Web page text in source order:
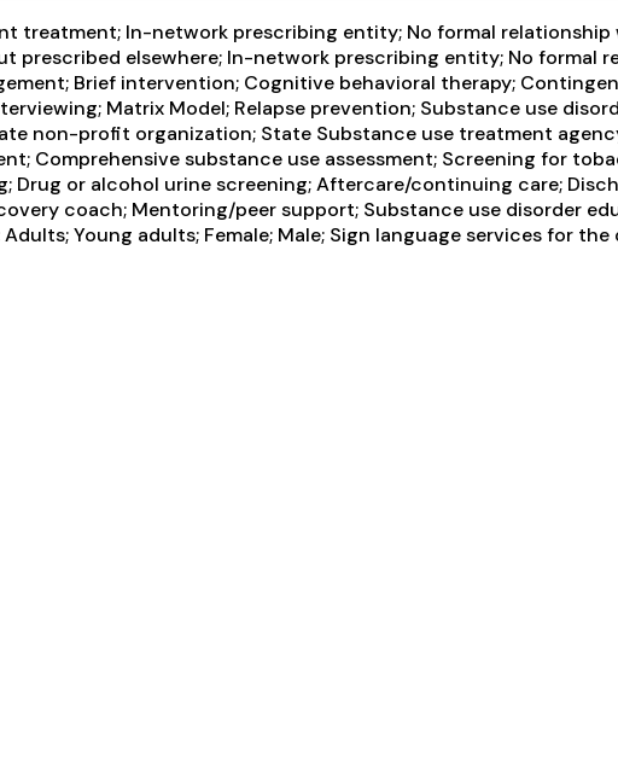
treatment; In-network prescribing entity; No formal
prescribed elsewhere; In-network prescribing entity; No formal
Brief intervention; Cognitive behavioral therapy;
Matrix Model; Relapse prevention; Substance use
non-profit organization; State Substance use treatment
Comprehensive substance use assessment; Screening for
or alcohol urine screening; Aftercare/continuing care;
coach; Mentoring/peer support; Substance use disorder
Young adults; Female; Male; Sign language services for